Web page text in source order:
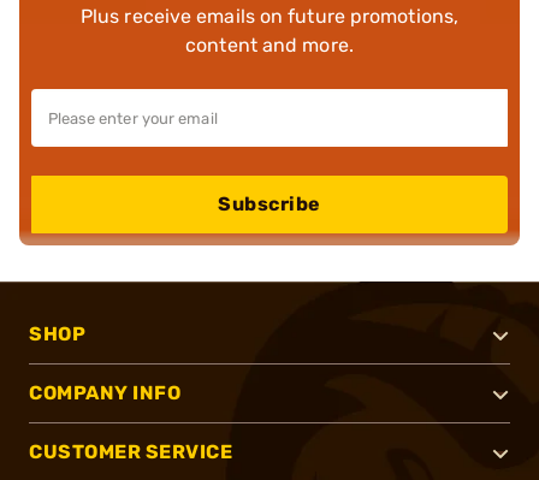
Plus receive emails on future promotions,
content and more.
Subscribe
SHOP
COMPANY INFO
CUSTOMER SERVICE